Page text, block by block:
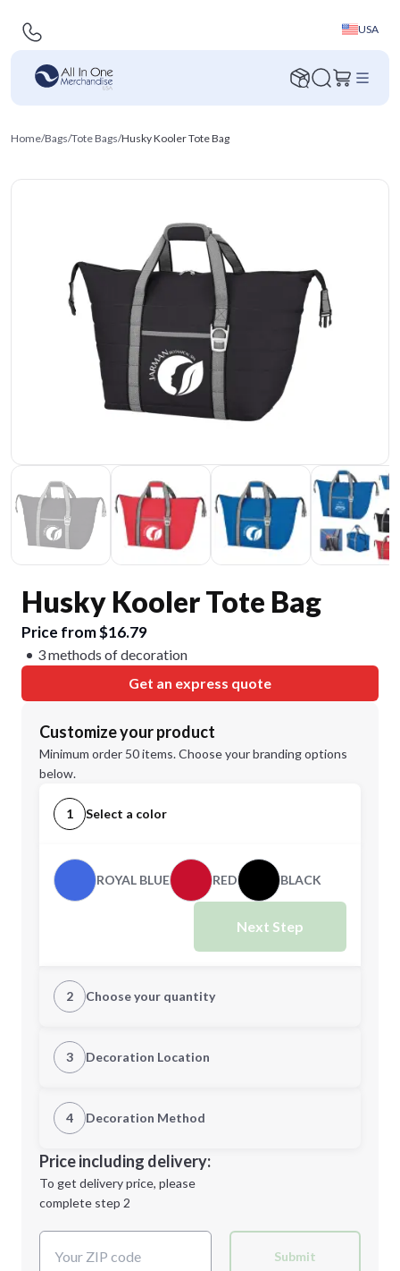
USA
Home/Bags/Tote Bags/Husky Kooler Tote Bag
Husky Kooler Tote Bag
Price from $16.79
3 methods of decoration
Get an express quote
Customize your product
Minimum order 50 items. Choose your branding options
below.
1 Select a color
ROYAL BLUE RED BLACK
Next Step
2 Choose your quantity
Quantity
Minimum order quantity is
Next Step
3 Decoration Location
1st Location
Decoration Location
4 Decoration Method
1st
location:
Decoration Method:
Price including delivery:
To get delivery price, please
complete step 2
Submit